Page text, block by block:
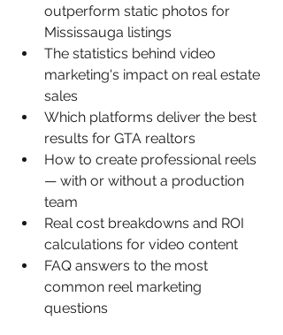
outperform static photos for
Mississauga listings
The statistics behind video
marketing's impact on real estate
sales
Which platforms deliver the best
results for GTA realtors
How to create professional reels
— with or without a production
team
Real cost breakdowns and ROI
calculations for video content
FAQ answers to the most
common reel marketing
questions